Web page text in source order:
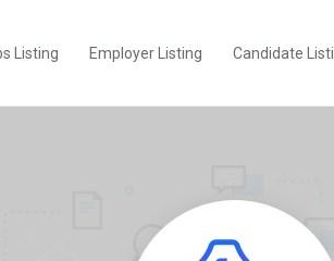
Listing Employer Listing Candidate